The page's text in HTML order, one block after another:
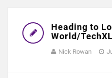
Heading to
World/
Nick Rowan